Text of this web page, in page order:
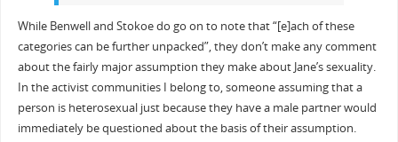
While Benwell and Stokoe do go on to note that “[e]ach of these
categories can be further unpacked”, they don’t make any comment
about the fairly major assumption they make about Jane’s sexuality.
In the activist communities I belong to, someone assuming that a
person is heterosexual just because they have a male partner would
immediately be questioned about the basis of their assumption.